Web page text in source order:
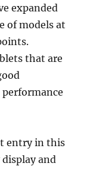
expanded
of models at
that are
entry in this
and